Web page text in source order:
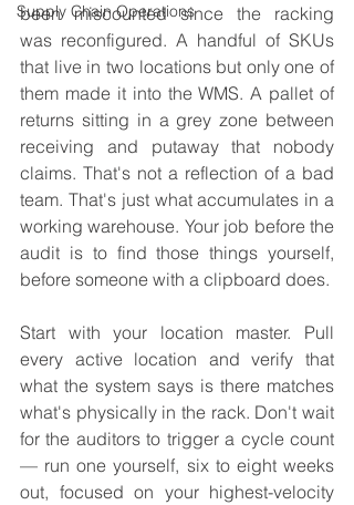
Supply Chain Operations
been miscounted since the racking
was reconfigured. A handful of SKUs
that live in two locations but only one of
them made it into the WMS. A pallet of
returns sitting in a grey zone between
receiving and putaway that nobody
claims. That's not a reflection of a bad
team. That's just what accumulates in a
working warehouse. Your job before the
audit is to find those things yourself,
before someone with a clipboard does.
Start with your location master. Pull
every active location and verify that
what the system says is there matches
what's physically in the rack. Don't wait
for the auditors to trigger a cycle count
— run one yourself, six to eight weeks
out, focused on your highest-velocity